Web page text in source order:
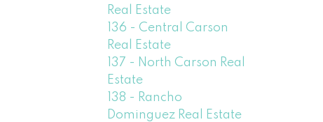
Real Estate
136 - Central Carson
Real Estate
137 - North Carson Real
Estate
138 - Rancho
Dominguez Real Estate